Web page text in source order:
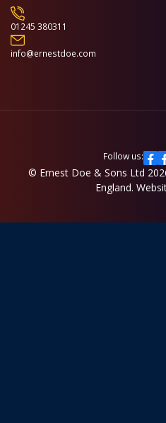
01245 380311
info@ernestdoe.com
Follow us:
© Ernest Doe & Sons Ltd
England.